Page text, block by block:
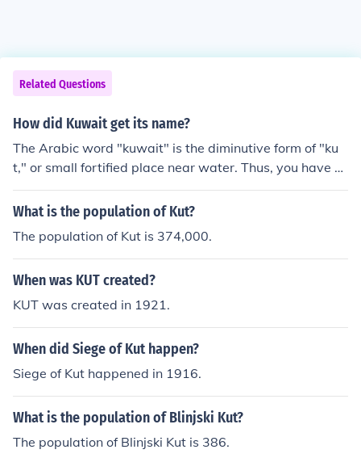
Related Questions
How did Kuwait get its name?
The Arabic word "kuwait" is the diminutive form of "ku
t," or small fortified place near water. Thus, you have se
veral place-names in the region with this word: Kut al-
Amara, Kut al-Zein.
What is the population of Kut?
The population of Kut is 374,000.
When was KUT created?
KUT was created in 1921.
When did Siege of Kut happen?
Siege of Kut happened in 1916.
What is the population of Blinjski Kut?
The population of Blinjski Kut is 386.